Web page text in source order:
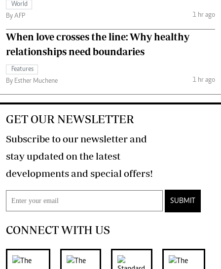
World
By AFP
1 hr ago
When love crosses the line: Why healthy
relationships need boundaries
Features
By Esther Muchene
1 hr ago
GET OUR NEWSLETTER
Subscribe to our newsletter and
stay updated on the latest
developments and special offers!
SUBMIT
CONNECT WITH US